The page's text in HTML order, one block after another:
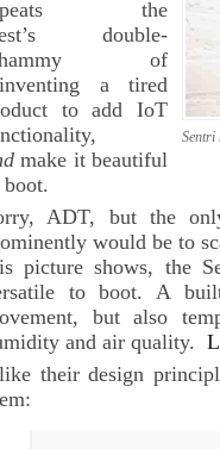
Sentri
the
double-
of
a tired
to add IoT
make it beautiful
ADT, but the
would be to
picture shows, the
to boot. A
but also
and air quality.
their design